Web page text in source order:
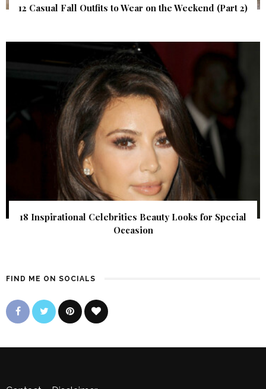
12 Casual Fall Outfits to Wear on the Weekend (Part 2)
18 Inspirational Celebrities Beauty Looks for Special
Occasion
FIND ME ON SOCIALS